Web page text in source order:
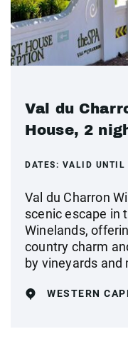
Val du
House, 2
DATES: VALID UNTIL
Val du Charron
scenic escape in
Winelands,
country charm
by vineyards and
WESTERN